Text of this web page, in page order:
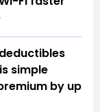
simple
by up